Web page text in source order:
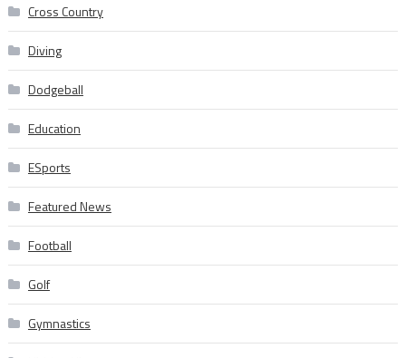
Cross Country
Diving
Dodgeball
Education
ESports
Featured News
Football
Golf
Gymnastics